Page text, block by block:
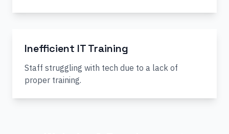
Inefficient IT Training
Staff struggling with tech due to a lack of
proper training.